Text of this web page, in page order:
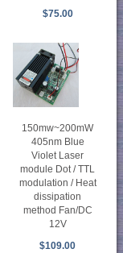
$75.00
150mw~200mW
405nm Blue
Violet Laser
module Dot / TTL
modulation / Heat
dissipation
method Fan/DC
12V
$109.00